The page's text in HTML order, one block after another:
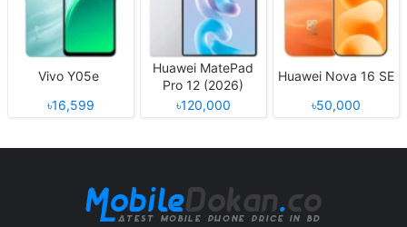
Vivo Y05e
৳16,599
Huawei MatePad
Pro 12 (2026)
৳120,000
Huawei Nova 16 SE
৳50,000